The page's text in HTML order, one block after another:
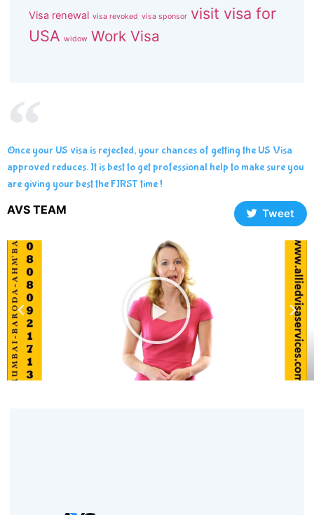
Visa renewal visa revoked visa sponsor visit visa for
USA widow Work Visa
Once your US visa is rejected, your chances of getting the US Visa
approved reduces. It is best to get professional help to make sure you
are giving your best the FIRST time !
AVS TEAM Tweet